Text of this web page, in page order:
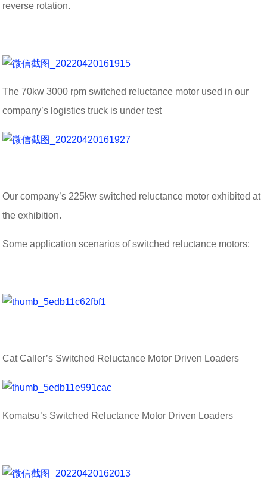
reverse rotation.
The 70kw 3000 rpm switched reluctance motor used in our
company’s logistics truck is under test
Our company’s 225kw switched reluctance motor exhibited at
the exhibition.
Some application scenarios of switched reluctance motors:
Cat Caller’s Switched Reluctance Motor Driven Loaders
Komatsu’s Switched Reluctance Motor Driven Loaders